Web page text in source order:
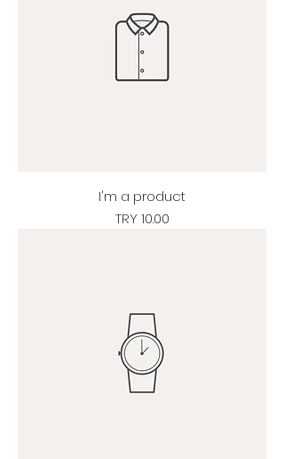
I'm a product
Price
TRY 10.00